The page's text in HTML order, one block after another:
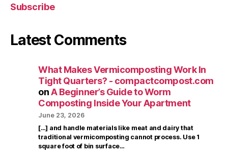
Subscribe
Latest Comments
What Makes Vermicomposting Work In
Tight Quarters? - compactcompost.com
onA Beginner’s Guide to Worm
Composting Inside Your Apartment
June 23, 2026
[…] and handle materials like meat and dairy that
traditional vermicomposting cannot process. Use 1
square foot of bin surface…